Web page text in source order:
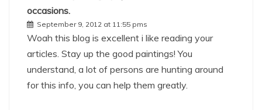
occasions.
September 9, 2012 at 11:55 pms
Woah this blog is excellent i like reading your
articles. Stay up the good paintings! You
understand, a lot of persons are hunting around
for this info, you can help them greatly.